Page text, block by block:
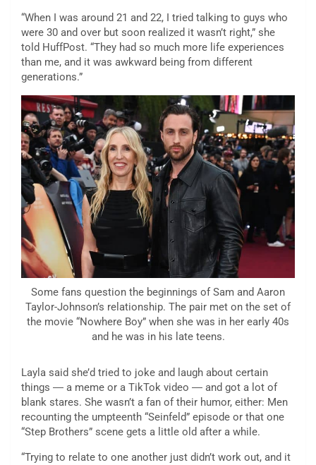
“When I was around 21 and 22, I tried talking to guys who
were 30 and over but soon realized it wasn’t right,” she
told HuffPost. “They had so much more life experiences
than me, and it was awkward being from different
generations.”
Some fans question the beginnings of Sam and Aaron
Taylor-Johnson’s relationship. The pair met on the set of
the movie “Nowhere Boy” when she was in her early 40s
and he was in his late teens.
Layla said she’d tried to joke and laugh about certain
things ― a meme or a TikTok video ― and got a lot of
blank stares. She wasn’t a fan of their humor, either: Men
recounting the umpteenth “Seinfeld” episode or that one
“Step Brothers” scene gets a little old after a while.
“Trying to relate to one another just didn’t work out, and it